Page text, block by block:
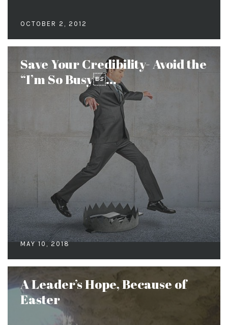
OCTOBER 2, 2012
Save Your Credibility- Avoid the
“I’m So Busy...
MAY 10, 2018
A Leader’s Hope, Because of
Easter